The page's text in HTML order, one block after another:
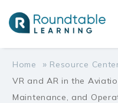
Home » Resource
VR and AR in the
Maintenance, and